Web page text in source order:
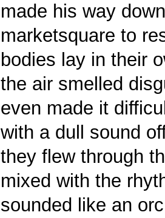
made his way
marketsquare to
bodies lay in their
the air smelled
even made it
with a dull sound
they flew through
mixed with the
sounded like an